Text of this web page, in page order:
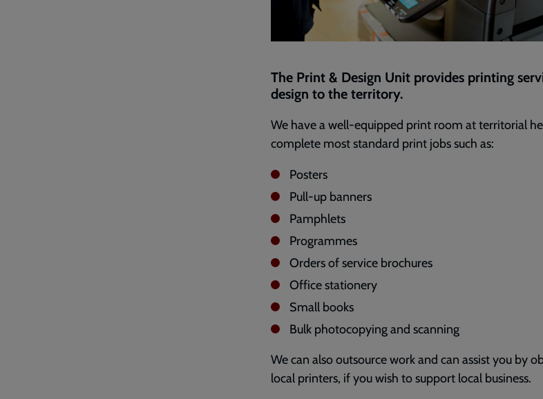
The Print & Design Unit provides printing
design to the territory.
We have a well-equipped print room at territorial
complete most standard print jobs such as:
Posters
Pull-up banners
Pamphlets
Programmes
Orders of service brochures
Office stationery
Small books
Bulk photocopying and scanning
We can also outsource work and can assist you by
local printers, if you wish to support local business.